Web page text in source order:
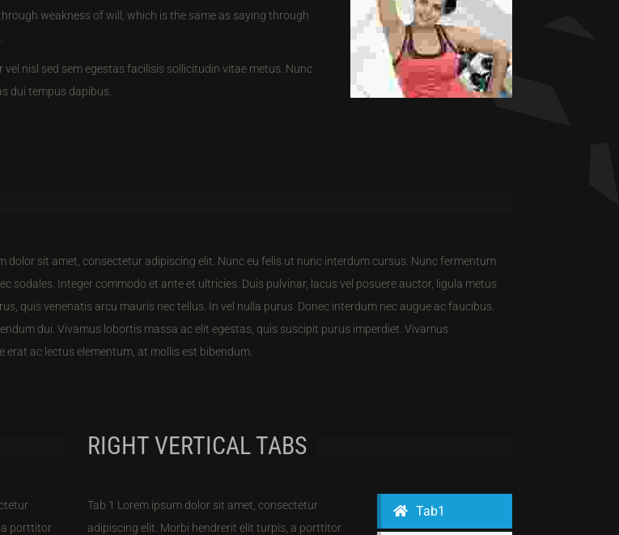
weakness of will, which is the same as saying through
nisl sed sem egestas facilisis sollicitudin vitae metus. Nunc
dui tempus dapibus.
dolor sit amet, consectetur adipiscing elit. Nunc eu felis ut nunc interdum cursus. Nunc fermentum
sodales. Integer commodo et ante et ultricies. Duis pulvinar, lacus vel posuere auctor, ligula metus
quis venenatis arcu mauris nec tellus. In vel nulla purus. Donec interdum nec augue ac faucibus.
dui. Vivamus lobortis massa ac elit egestas, quis suscipit purus imperdiet. Vivamus
erat ac lectus elementum, at mollis est bibendum.
a porttitor
RIGHT VERTICAL TABS
Tab1
Tab 1 Lorem ipsum dolor sit amet, consectetur
adipiscing elit. Morbi hendrerit elit turpis, a porttitor